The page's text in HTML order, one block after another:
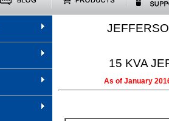
15 KVA
As of January